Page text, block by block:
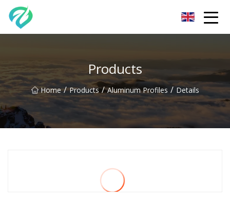
Products
Home / Products / Aluminum Profiles / Details